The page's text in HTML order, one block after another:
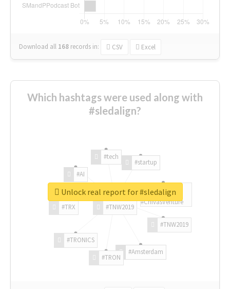
Download all 168 records in: CSV Excel
Which hashtags were used along with
#sledalign?
#TNW2019
#TNW2019
#Amsterdam
#TRON
#TRONICS
#TRX
#AI
#tech
#startup
#ChivasVenture
Unlock real report for #sledalign